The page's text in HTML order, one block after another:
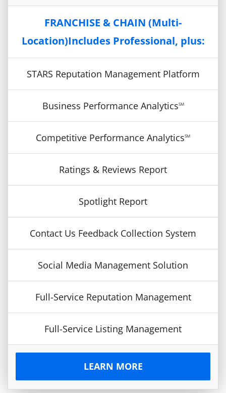
FRANCHISE & CHAIN (Multi-
Location)Includes Professional, plus:
STARS Reputation Management Platform
Business Performance AnalyticsSM
Competitive Performance AnalyticsSM
Ratings & Reviews Report
Spotlight Report
Contact Us Feedback Collection System
Social Media Management Solution
Full-Service Reputation Management
Full-Service Listing Management
LEARN MORE